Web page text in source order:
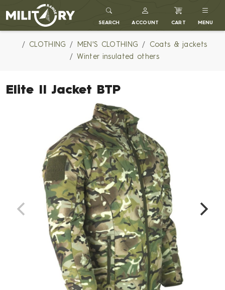
MILITARY RANGE
SEARCH ACCOUNT CART MENU
CLOTHING MEN'S CLOTHING
Coats & jackets
Winter insulated others
Elite II Jacket BTP